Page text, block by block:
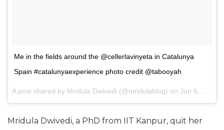
Me in the fields around the @cellerlavinyeta in Catalunya
Spain #catalunyaexperience photo credit @tabooyah
A post shared by Mridula Dwivedi (@mridulablog) on Jun 6, 2017 at 7:43am PDT
Mridula Dwivedi, a PhD from IIT Kanpur, quit her